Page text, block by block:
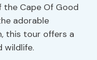
Cape Of Good
adorable
this tour offers a
wildlife.